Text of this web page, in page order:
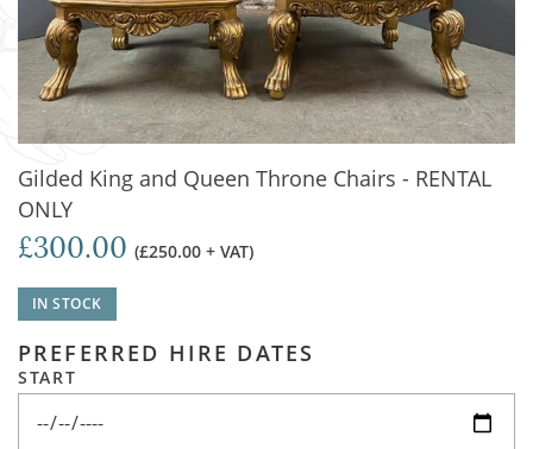
Gilded King and Queen Throne Chairs - RENTAL
ONLY
£300.00 (£250.00 + VAT)
IN STOCK
PREFERRED HIRE DATES
START